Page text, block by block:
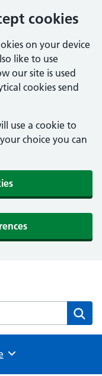
cookies
on your device
like to use
our site is used
cookies send
use a cookie to
choice you can